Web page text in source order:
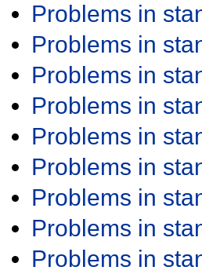
Problems in
Problems in
Problems in
Problems in
Problems in
Problems in
Problems in
Problems in
Problems in